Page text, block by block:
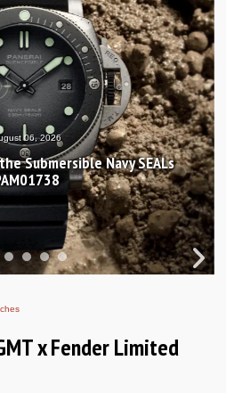
04, 2026
Constant Classic
40mm
x Fender Limited